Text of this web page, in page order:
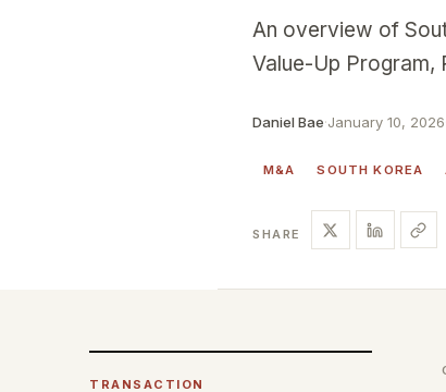
An overview of
Value-Up Program,
Daniel Bae·January 10, 2026
M&A SOUTH KOREA
SHARE
TRANSACTION